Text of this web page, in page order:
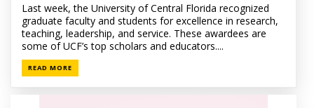
Last week, the University of Central Florida recognized
graduate faculty and students for excellence in research,
teaching, leadership, and service. These awardees are
some of UCF’s top scholars and educators....
READ MORE